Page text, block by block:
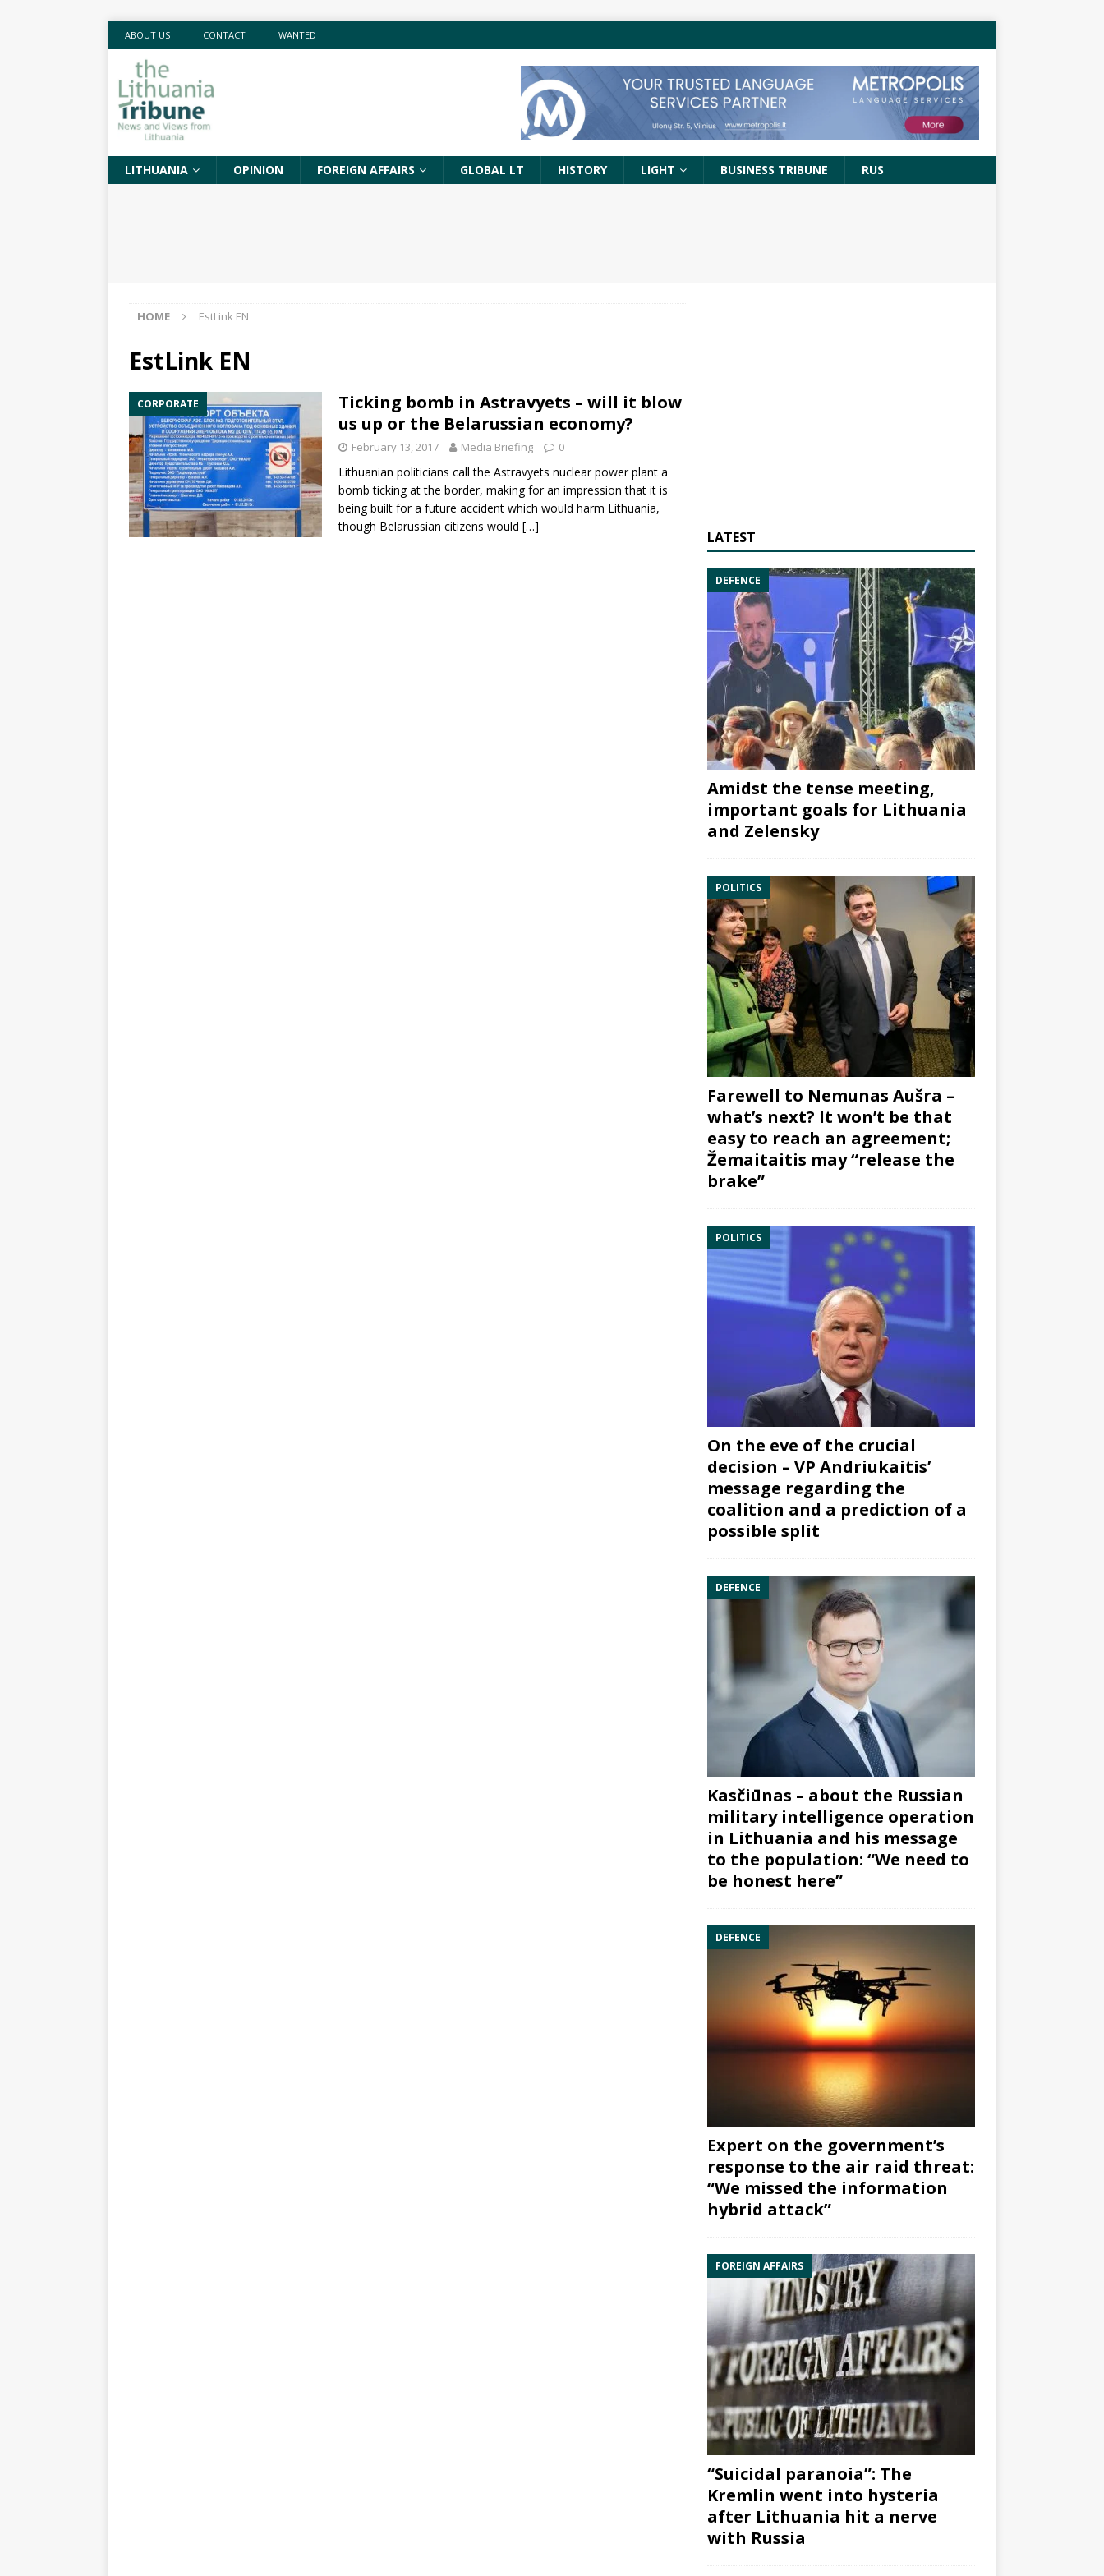
ABOUT US CONTACT WANTED
LITHUANIA OPINION FOREIGN AFFAIRS GLOBAL LT HISTORY LIGHT BUSINESS TRIBUNE RUS
HOME EstLink EN
EstLink EN
CORPORATE
Ticking bomb in Astravyets – will it blow
us up or the Belarussian economy?
February 13, 2017 Media Briefing 0
Lithuanian politicians call the Astravyets nuclear power plant a
bomb ticking at the border, making for an impression that it is
being built for a future accident which would harm Lithuania,
though Belarussian citizens would […]
LATEST
DEFENCE
Amidst the tense meeting,
important goals for Lithuania
and Zelensky
POLITICS
Farewell to Nemunas Aušra –
what’s next? It won’t be that
easy to reach an agreement;
Žemaitaitis may “release the
brake”
POLITICS
On the eve of the crucial
decision – VP Andriukaitis’
message regarding the
coalition and a prediction of a
possible split
DEFENCE
Kasčiūnas – about the Russian
military intelligence operation
in Lithuania and his message
to the population: “We need to
be honest here”
DEFENCE
Expert on the government’s
response to the air raid threat:
“We missed the information
hybrid attack”
FOREIGN AFFAIRS
“Suicidal paranoia”: The
Kremlin went into hysteria
after Lithuania hit a nerve
with Russia